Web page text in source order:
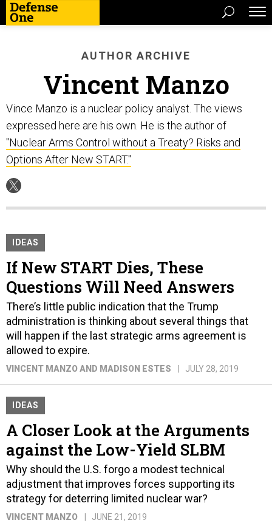
AUTHOR ARCHIVE
Vincent Manzo
Vince Manzo is a nuclear policy analyst. The views
expressed here are his own. He is the author of
"Nuclear Arms Control without a Treaty? Risks and
Options After New START."
IDEAS
If New START Dies, These
Questions Will Need Answers
There’s little public indication that the Trump
administration is thinking about several things that
will happen if the last strategic arms agreement is
allowed to expire.
VINCENT MANZO AND MADISON ESTES JULY 28, 2019
IDEAS
A Closer Look at the Arguments
against the Low-Yield SLBM
Why should the U.S. forgo a modest technical
adjustment that improves forces supporting its
strategy for deterring limited nuclear war?
VINCENT MANZO JUNE 21, 2019